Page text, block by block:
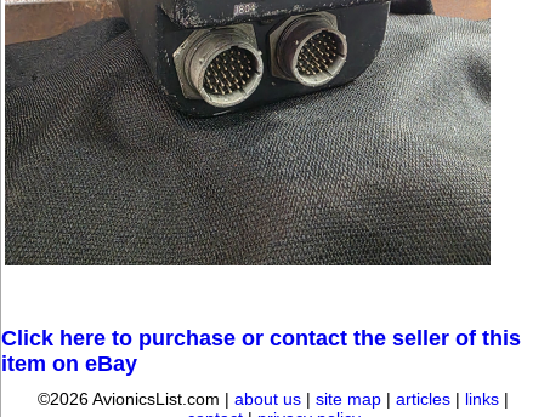
Click here to purchase or contact the seller of this
item on eBay
©2026 AvionicsList.com | about us | site map | articles | links |